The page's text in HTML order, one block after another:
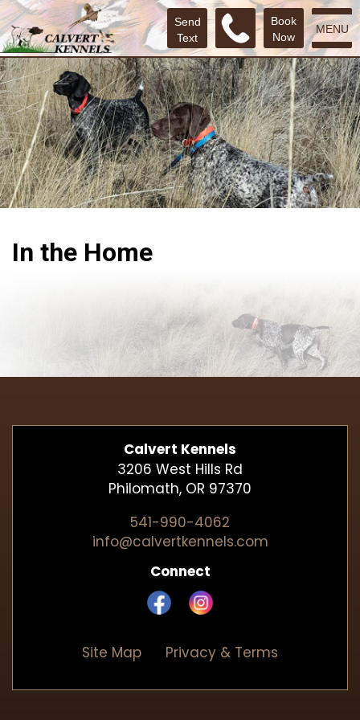
MENU
Book
Now
Send
Text
In the Home
Calvert Kennels
3206 West Hills Rd
Philomath, OR 97370
541-990-4062
info@calvertkennels.com
Connect
Site Map Privacy & Terms